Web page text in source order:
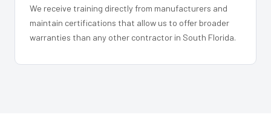
We receive training directly from manufacturers and
maintain certifications that allow us to offer broader
warranties than any other contractor in South Florida.